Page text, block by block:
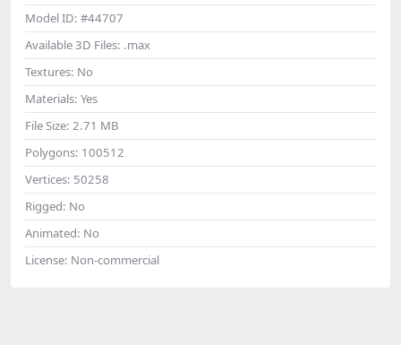
Model ID: #44707
Available 3D Files: .max
Textures: No
Materials: Yes
File Size: 2.71 MB
Polygons: 100512
Vertices: 50258
Rigged: No
Animated: No
License: Non-commercial